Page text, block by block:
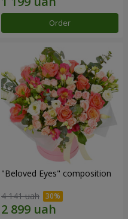
Order
"Beloved Eyes" composition
4 141 uah